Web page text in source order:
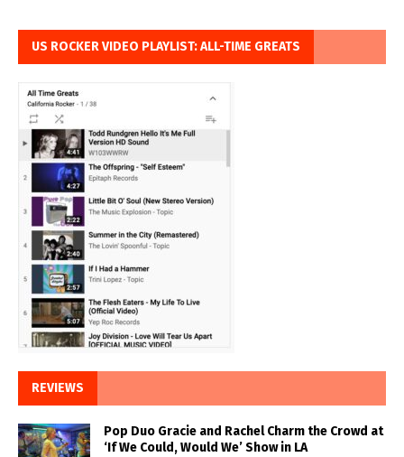
US ROCKER VIDEO PLAYLIST: ALL-TIME GREATS
REVIEWS
Pop Duo Gracie and Rachel Charm the Crowd at
‘If We Could, Would We’ Show in LA